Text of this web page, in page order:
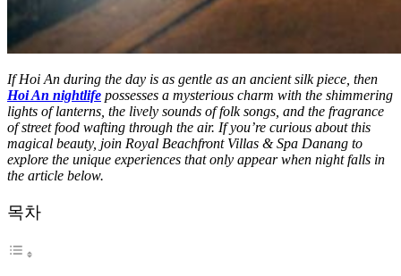
If Hoi An during the day is as gentle as an ancient silk piece, then
Hoi An nightlife possesses a mysterious charm with the shimmering
lights of lanterns, the lively sounds of folk songs, and the fragrance
of street food wafting through the air. If you’re curious about this
magical beauty, join Royal Beachfront Villas & Spa Danang to
explore the unique experiences that only appear when night falls in
the article below.
목차